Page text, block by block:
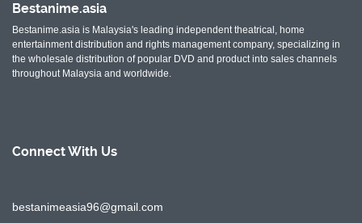
Bestanime.asia
Bestanime.asia is Malaysia's leading independent theatrical, home
entertainment distribution and rights management company, specializing in
the wholesale distribution of popular DVD and product into sales channels
throughout Malaysia and worldwide.
Connect With Us
bestanimeasia96@gmail.com